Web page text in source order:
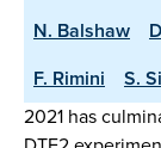
N. Balshaw
F. Rimini
S.
2021 has